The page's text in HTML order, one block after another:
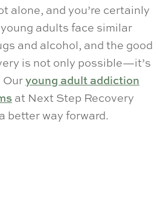
alone, and you’re certainly
adults face similar
and alcohol, and the good
is not only possible—it’s
Ouryoung adult addiction
at Next Step Recovery
better way forward.